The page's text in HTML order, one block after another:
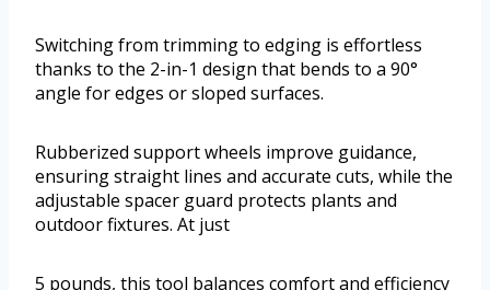
Switching from trimming to edging is effortless
thanks to the 2-in-1 design that bends to a 90°
angle for edges or sloped surfaces.
Rubberized support wheels improve guidance,
ensuring straight lines and accurate cuts, while the
adjustable spacer guard protects plants and
outdoor fixtures. At just
5 pounds, this tool balances comfort and efficiency